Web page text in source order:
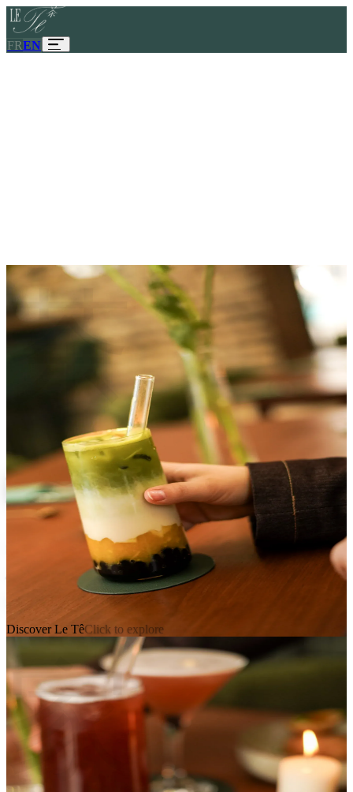
FREN
茶
Le Tê
Franco-Taiwanese Tea House
41 bis rue de Montpensier, 75001 Paris
Mon, Sun • 12pm, 8:45pm
Discover Le TêClick to explore
家